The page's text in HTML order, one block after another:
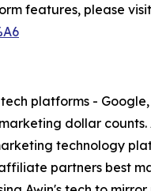
features, please
platforms -
dollar
technology
partners best